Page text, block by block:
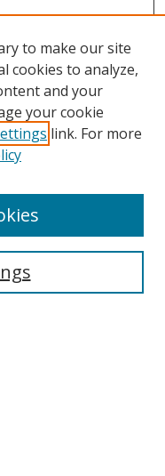
to make our site
cookies to analyze,
and your
your cookie
link. For more